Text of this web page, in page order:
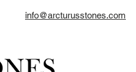
info@arcturusstones.com